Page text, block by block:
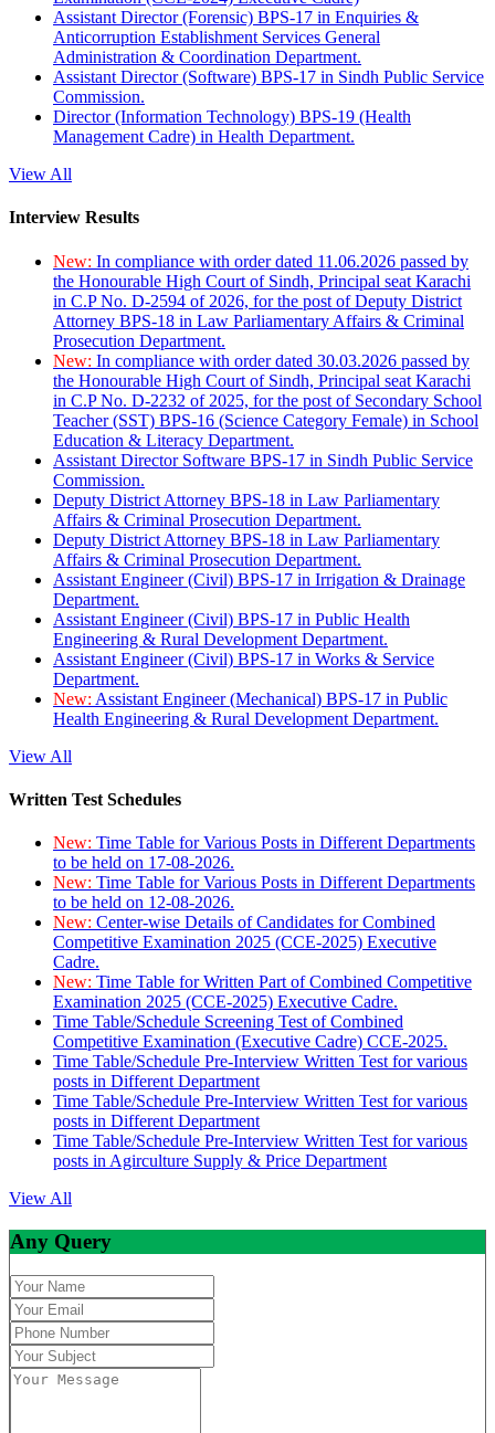
Assistant Director (Forensic) BPS-17 in Enquiries &
Anticorruption Establishment Services General
Administration & Coordination Department.
Assistant Director (Software) BPS-17 in Sindh Public Service
Commission.
Director (Information Technology) BPS-19 (Health
Management Cadre) in Health Department.
View All
Interview Results
New: In compliance with order dated 11.06.2026 passed by
the Honourable High Court of Sindh, Principal seat Karachi
in C.P No. D-2594 of 2026, for the post of Deputy District
Attorney BPS-18 in Law Parliamentary Affairs & Criminal
Prosecution Department.
New: In compliance with order dated 30.03.2026 passed by
the Honourable High Court of Sindh, Principal seat Karachi
in C.P No. D-2232 of 2025, for the post of Secondary School
Teacher (SST) BPS-16 (Science Category Female) in School
Education & Literacy Department.
Assistant Director Software BPS-17 in Sindh Public Service
Commission.
Deputy District Attorney BPS-18 in Law Parliamentary
Affairs & Criminal Prosecution Department.
Deputy District Attorney BPS-18 in Law Parliamentary
Affairs & Criminal Prosecution Department.
Assistant Engineer (Civil) BPS-17 in Irrigation & Drainage
Department.
Assistant Engineer (Civil) BPS-17 in Public Health
Engineering & Rural Development Department.
Assistant Engineer (Civil) BPS-17 in Works & Service
Department.
New: Assistant Engineer (Mechanical) BPS-17 in Public
Health Engineering & Rural Development Department.
View All
Written Test Schedules
New: Time Table for Various Posts in Different Departments
to be held on 17-08-2026.
New: Time Table for Various Posts in Different Departments
to be held on 12-08-2026.
New: Center-wise Details of Candidates for Combined
Competitive Examination 2025 (CCE-2025) Executive
Cadre.
New: Time Table for Written Part of Combined Competitive
Examination 2025 (CCE-2025) Executive Cadre.
Time Table/Schedule Screening Test of Combined
Competitive Examination (Executive Cadre) CCE-2025.
Time Table/Schedule Pre-Interview Written Test for various
posts in Different Department
Time Table/Schedule Pre-Interview Written Test for various
posts in Different Department
Time Table/Schedule Pre-Interview Written Test for various
posts in Agirculture Supply & Price Department
View All
Any Query